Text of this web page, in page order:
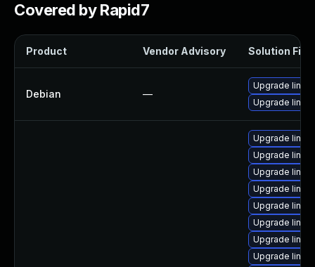
Covered by Rapid7
Product Vendor Advisory Solution File
Debian —
Upgrade linux-
Upgrade linux
Upgrade
Upgrade
Upgrade
Upgrade
Upgrade
Upgrade
Upgrade
Upgrade